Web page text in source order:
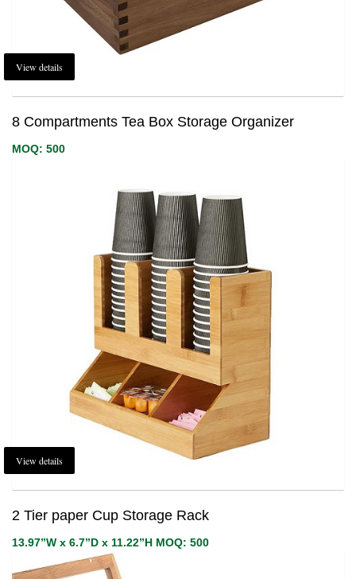
View details
8 Compartments Tea Box Storage Organizer
MOQ: 500
View details
2 Tier paper Cup Storage Rack
13.97”W x 6.7”D x 11.22”H MOQ: 500